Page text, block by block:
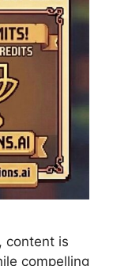
content is
compelling